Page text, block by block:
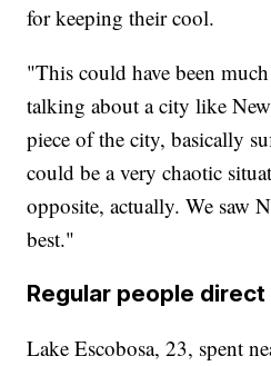
for keeping their cool.
"This could have been
talking about a city like
piece of the city, basically
could be a very chaotic
opposite, actually. We saw
best."
Regular people
Lake Escobosa, 23, spent